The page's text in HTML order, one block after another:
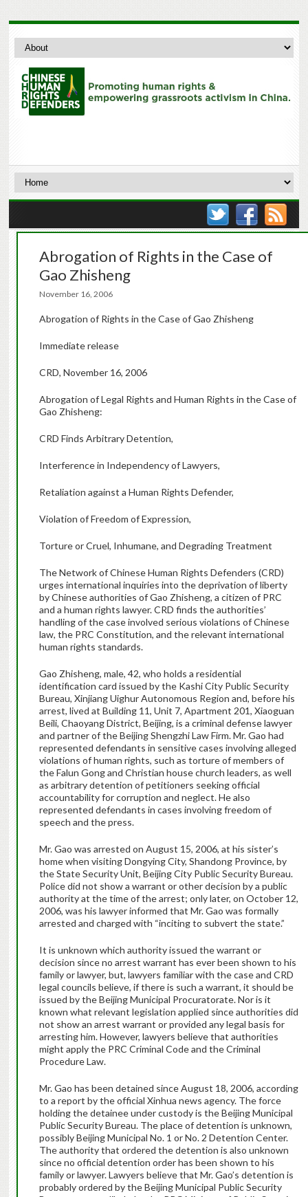
Abrogation of Rights in the Case of
Gao Zhisheng
November 16, 2006
Abrogation of Rights in the Case of Gao Zhisheng
Immediate release
CRD, November 16, 2006
Abrogation of Legal Rights and Human Rights in the Case of
Gao Zhisheng:
CRD Finds Arbitrary Detention,
Interference in Independency of Lawyers,
Retaliation against a Human Rights Defender,
Violation of Freedom of Expression,
Torture or Cruel, Inhumane, and Degrading Treatment
The Network of Chinese Human Rights Defenders (CRD)
urges international inquiries into the deprivation of liberty
by Chinese authorities of Gao Zhisheng, a citizen of PRC
and a human rights lawyer. CRD finds the authorities’
handling of the case involved serious violations of Chinese
law, the PRC Constitution, and the relevant international
human rights standards.
Gao Zhisheng, male, 42, who holds a residential
identification card issued by the Kashi City Public Security
Bureau, Xinjiang Uighur Autonomous Region and, before his
arrest, lived at Building 11, Unit 7, Apartment 201, Xiaoguan
Beili, Chaoyang District, Beijing, is a criminal defense lawyer
and partner of the Beijing Shengzhi Law Firm. Mr. Gao had
represented defendants in sensitive cases involving alleged
violations of human rights, such as torture of members of
the Falun Gong and Christian house church leaders, as well
as arbitrary detention of petitioners seeking official
accountability for corruption and neglect. He also
represented defendants in cases involving freedom of
speech and the press.
Mr. Gao was arrested on August 15, 2006, at his sister’s
home when visiting Dongying City, Shandong Province, by
the State Security Unit, Beijing City Public Security Bureau.
Police did not show a warrant or other decision by a public
authority at the time of the arrest; only later, on October 12,
2006, was his lawyer informed that Mr. Gao was formally
arrested and charged with “inciting to subvert the state.”
It is unknown which authority issued the warrant or
decision since no arrest warrant has ever been shown to his
family or lawyer, but, lawyers familiar with the case and CRD
legal councils believe, if there is such a warrant, it should be
issued by the Beijing Municipal Procuratorate. Nor is it
known what relevant legislation applied since authorities did
not show an arrest warrant or provided any legal basis for
arresting him. However, lawyers believe that authorities
might apply the PRC Criminal Code and the Criminal
Procedure Law.
Mr. Gao has been detained since August 18, 2006, according
to a report by the official Xinhua news agency. The force
holding the detainee under custody is the Beijing Municipal
Public Security Bureau. The place of detention is unknown,
possibly Beijing Municipal No. 1 or No. 2 Detention Center.
The authority that ordered the detention is also unknown
since no official detention order has been shown to his
family or lawyer. Lawyers believe that Mr. Gao’s detention is
probably ordered by the Beijing Municipal Public Security